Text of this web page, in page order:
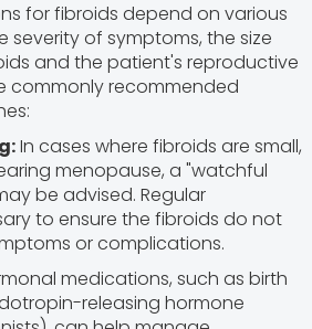
for fibroids depend on various
severity of symptoms, the size
and the patient's reproductive
commonly recommended
In cases where fibroids are small,
menopause, a "watchful
be advised. Regular
to ensure the fibroids do not
or complications.
medications, such as birth
releasing hormone